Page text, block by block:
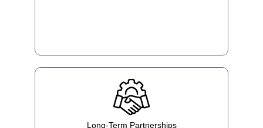
Long-Term Partnerships